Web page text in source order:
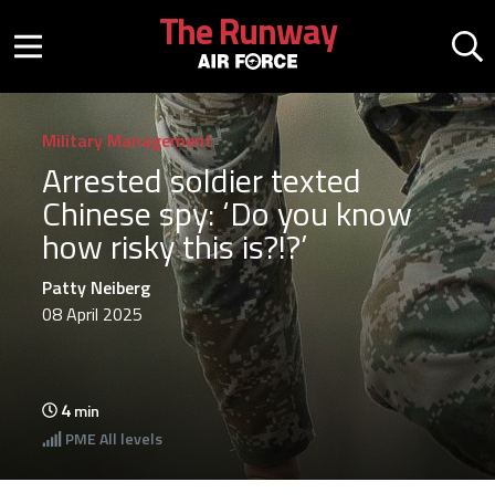
Mobile menu button
The Runway
Military Management
Arrested soldier texted
Chinese spy: ‘Do you know
how risky this is?!?’
Patty Neiberg
08 April 2025
4min
PMEAll levels